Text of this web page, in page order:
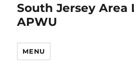
South Jersey Area
APWU
MENU